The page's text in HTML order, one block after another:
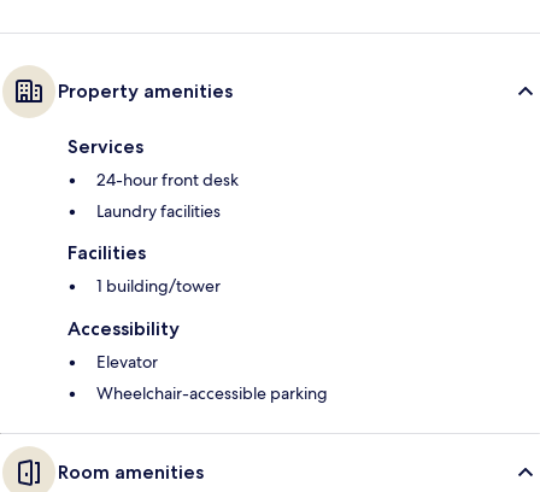
Property amenities
Services
24-hour front desk
Laundry facilities
Facilities
1 building/tower
Accessibility
Elevator
Wheelchair-accessible parking
Room amenities